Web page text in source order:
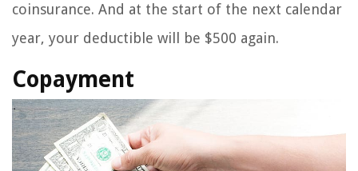
coinsurance. And at the start of the next calendar
year, your deductible will be $500 again.
Copayment